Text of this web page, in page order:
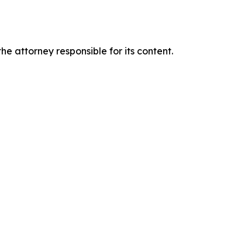
attorney responsible for its content.